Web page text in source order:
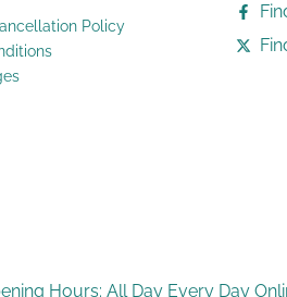
Policy
Hours: All Day Every Day